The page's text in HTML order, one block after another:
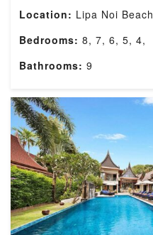
Location: Lipa Noi Beach
Bedrooms: 8, 7, 6, 5, 4,
Bathrooms: 9